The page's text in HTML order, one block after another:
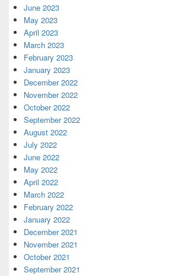
June 2023
May 2023
April 2023
March 2023
February 2023
January 2023
December 2022
November 2022
October 2022
September 2022
August 2022
July 2022
June 2022
May 2022
April 2022
March 2022
February 2022
January 2022
December 2021
November 2021
October 2021
September 2021